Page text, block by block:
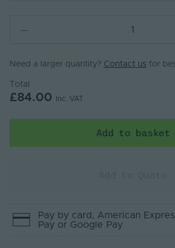
Need a larger quantity? Contact us for
Total
£84.00 Inc. VAT
Add to basket
Pay by card , American
Pay or Google Pay